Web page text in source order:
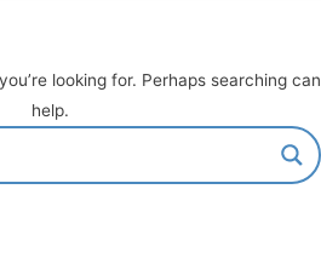
looking for. Perhaps searching can
help.